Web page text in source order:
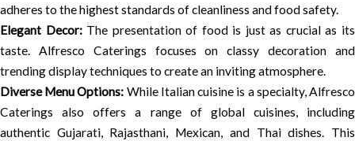
adheres to the highest standards of cleanliness and food safety.
Elegant Decor:The presentation of food is just as crucial as its
taste. Alfresco Caterings focuses on classy decoration and
trending display techniques to create an inviting atmosphere.
Diverse Menu Options: While Italian cuisine is a specialty, Alfresco
Caterings also offers a range of global cuisines, including
authentic Gujarati, Rajasthani, Mexican, and Thai dishes. This